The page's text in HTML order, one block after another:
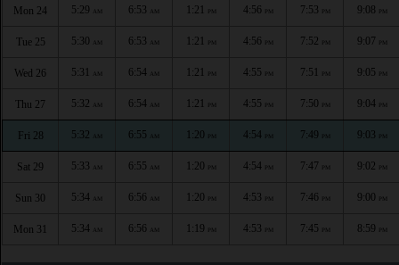
Mon 24 5:29 AM 6:53 AM 1:21 PM 4:56 PM 7:53 PM 9:08 PM
Tue 25 5:30 AM 6:53 AM 1:21 PM 4:56 PM 7:52 PM 9:07 PM
Wed 26 5:31 AM 6:54 AM 1:21 PM 4:55 PM 7:51 PM 9:05 PM
Thu 27 5:32 AM 6:54 AM 1:21 PM 4:55 PM 7:50 PM 9:04 PM
Fri 28 5:32 AM 6:55 AM 1:20 PM 4:54 PM 7:49 PM 9:03 PM
Sat 29 5:33 AM 6:55 AM 1:20 PM 4:54 PM 7:47 PM 9:02 PM
Sun 30 5:34 AM 6:56 AM 1:20 PM 4:53 PM 7:46 PM 9:00 PM
Mon 31 5:34 AM 6:56 AM 1:19 PM 4:53 PM 7:45 PM 8:59 PM